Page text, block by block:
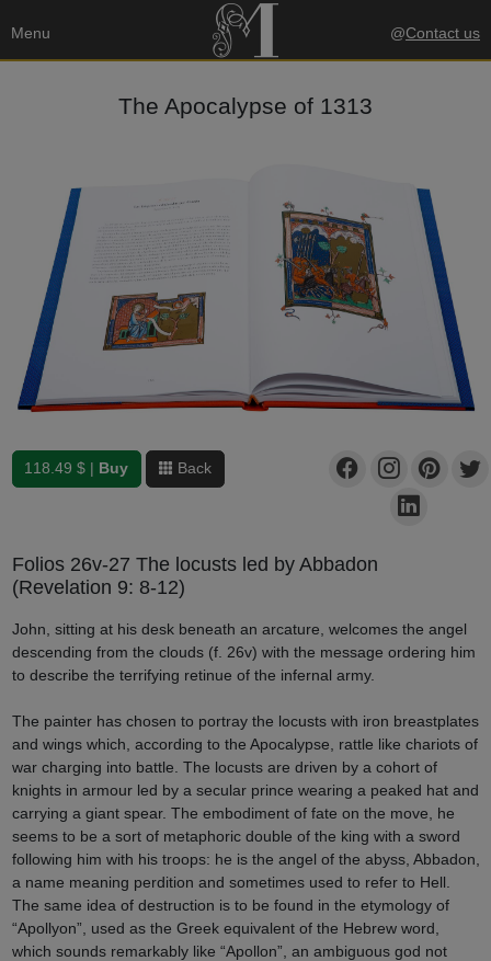
Menu @Contact us
The Apocalypse of 1313
118.49 $ | Buy Back
Folios 26v-27 The locusts led by Abbadon
(Revelation 9: 8-12)
John, sitting at his desk beneath an arcature, welcomes the angel
descending from the clouds (f. 26v) with the message ordering him
to describe the terrifying retinue of the infernal army.
The painter has chosen to portray the locusts with iron breastplates
and wings which, according to the Apocalypse, rattle like chariots of
war charging into battle. The locusts are driven by a cohort of
knights in armour led by a secular prince wearing a peaked hat and
carrying a giant spear. The embodiment of fate on the move, he
seems to be a sort of metaphoric double of the king with a sword
following him with his troops: he is the angel of the abyss, Abbadon,
a name meaning perdition and sometimes used to refer to Hell.
The same idea of destruction is to be found in the etymology of
“Apollyon”, used as the Greek equivalent of the Hebrew word,
which sounds remarkably like “Apollon”, an ambiguous god not